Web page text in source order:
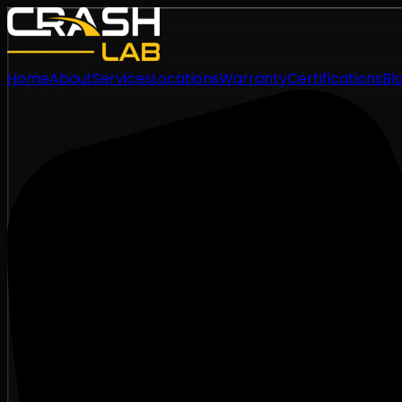
HomeAboutServicesLocationsWarrantyCertifications